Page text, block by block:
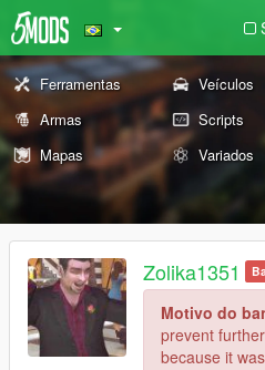
Ferramentas Veículos
Armas
Scripts
Mapas
Variados
Zolika1351
Motivo do
prevent
because it